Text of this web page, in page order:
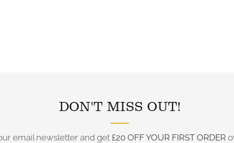
DON'T MISS OUT!
email newsletter and get £20 OFF YOUR FIRST ORDER